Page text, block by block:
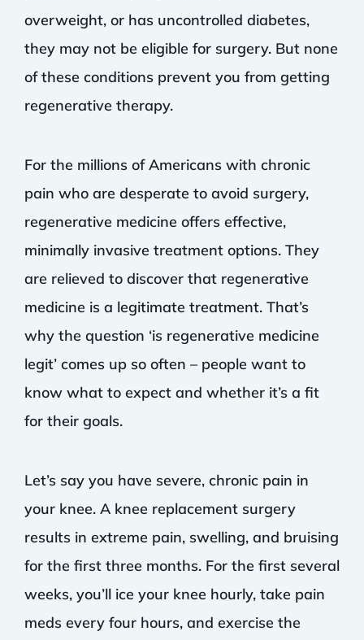
overweight, or has uncontrolled diabetes,
they may not be eligible for surgery. But none
of these conditions prevent you from getting
regenerative therapy.
For the millions of Americans with chronic
pain who are desperate to avoid surgery,
regenerative medicine offers effective,
minimally invasive treatment options. They
are relieved to discover that regenerative
medicine is a legitimate treatment. That’s
why the question ‘is regenerative medicine
legit’ comes up so often – people want to
know what to expect and whether it’s a fit
for their goals.
Let’s say you have severe, chronic pain in
your knee. A knee replacement surgery
results in extreme pain, swelling, and bruising
for the first three months. For the first several
weeks, you’ll ice your knee hourly, take pain
meds every four hours, and exercise the